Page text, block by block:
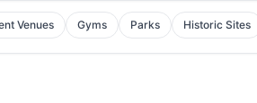
Venues Gyms Parks Historic Sites